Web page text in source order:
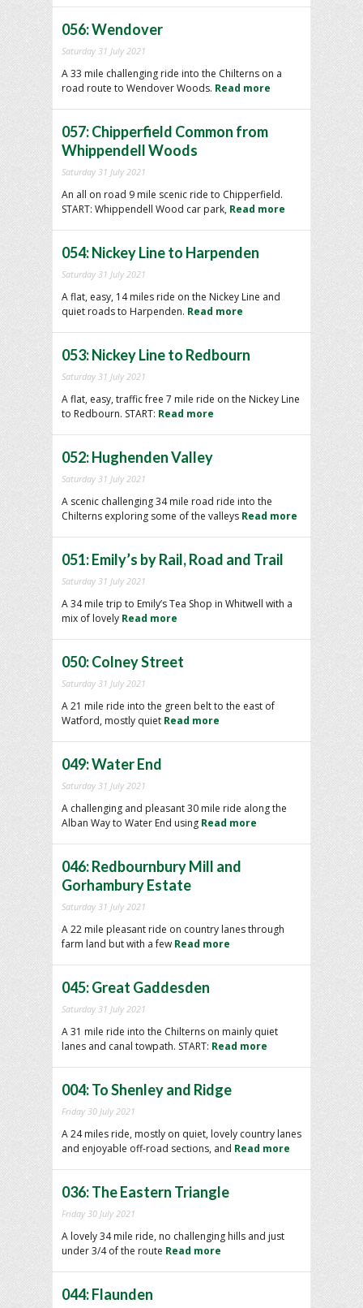
056: Wendover
Saturday 31 July 2021
A 33 mile challenging ride into the Chilterns on a
road route to Wendover Woods. Read more
057: Chipperfield Common from
Whippendell Woods
Saturday 31 July 2021
An all on road 9 mile scenic ride to Chipperfield.
START: Whippendell Wood car park, Read more
054: Nickey Line to Harpenden
Saturday 31 July 2021
A flat, easy, 14 miles ride on the Nickey Line and
quiet roads to Harpenden. Read more
053: Nickey Line to Redbourn
Saturday 31 July 2021
A flat, easy, traffic free 7 mile ride on the Nickey Line
to Redbourn. START: Read more
052: Hughenden Valley
Saturday 31 July 2021
A scenic challenging 34 mile road ride into the
Chilterns exploring some of the valleys Read more
051: Emily’s by Rail, Road and Trail
Saturday 31 July 2021
A 34 mile trip to Emily’s Tea Shop in Whitwell with a
mix of lovely Read more
050: Colney Street
Saturday 31 July 2021
A 21 mile ride into the green belt to the east of
Watford, mostly quiet Read more
049: Water End
Saturday 31 July 2021
A challenging and pleasant 30 mile ride along the
Alban Way to Water End using Read more
046: Redbournbury Mill and
Gorhambury Estate
Saturday 31 July 2021
A 22 mile pleasant ride on country lanes through
farm land but with a few Read more
045: Great Gaddesden
Saturday 31 July 2021
A 31 mile ride into the Chilterns on mainly quiet
lanes and canal towpath. START: Read more
004: To Shenley and Ridge
Friday 30 July 2021
A 24 miles ride, mostly on quiet, lovely country lanes
and enjoyable off-road sections, and Read more
036: The Eastern Triangle
Friday 30 July 2021
A lovely 34 mile ride, no challenging hills and just
under 3/4 of the route Read more
044: Flaunden